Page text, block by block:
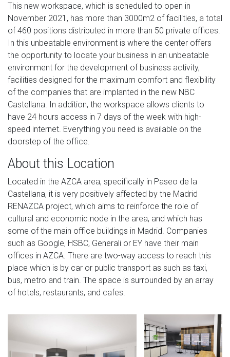
This new workspace, which is scheduled to open in
November 2021, has more than 3000m2 of facilities, a total
of 460 positions distributed in more than 50 private offices.
In this unbeatable environment is where the center offers
the opportunity to locate your business in an unbeatable
environment for the development of business activity,
facilities designed for the maximum comfort and flexibility
of the companies that are implanted in the new NBC
Castellana. In addition, the workspace allows clients to
have 24 hours access in 7 days of the week with high-
speed internet. Everything you need is available on the
doorstep of the office.
About this Location
Located in the AZCA area, specifically in Paseo de la
Castellana, it is very positively affected by the Madrid
RENAZCA project, which aims to reinforce the role of
cultural and economic node in the area, and which has
some of the main office buildings in Madrid. Companies
such as Google, HSBC, Generali or EY have their main
offices in AZCA. There are two-way access to reach this
place which is by car or public transport as such as taxi,
bus, metro and train. The space is surrounded by an array
of hotels, restaurants, and cafes.